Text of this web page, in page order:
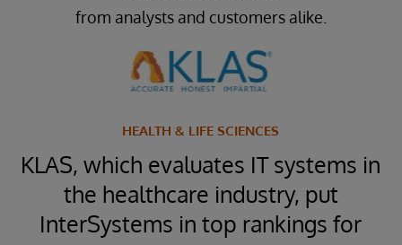
from analysts and customers alike.
HEALTH & LIFE SCIENCES
KLAS, which evaluates IT systems in
the healthcare industry, put
InterSystems in top rankings for